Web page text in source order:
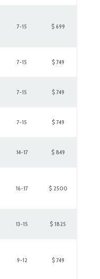
7-15 $ 699
7-15 $ 749
7-15 $ 749
7-15 $ 749
14-17 $ 849
16-17 $ 2500
13-15 $ 1825
9-12 $ 749